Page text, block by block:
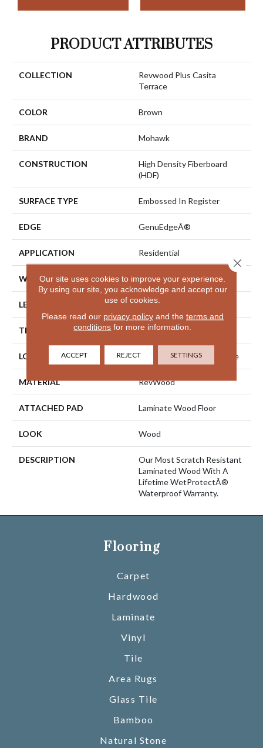
PRODUCT ATTRIBUTES
COLLECTION
Revwood Plus Casita
Terrace
COLOR Brown
BRAND Mohawk
CONSTRUCTION
High Density Fiberboard
(HDF)
SURFACE TYPE Embossed In Register
EDGE GenuEdgeÂ®
APPLICATION Residential
WIDTH 7.48"
LENGTH 54.33"
THICKNESS 8 Mm
LOCATION On, Above Or Below Grade
MATERIAL RevWood
ATTACHED PAD Laminate Wood Floor
LOOK Wood
DESCRIPTION
Our Most Scratch Resistant
Laminated Wood With A
Lifetime WetProtectÂ®
Waterproof Warranty.
Flooring
Carpet
Hardwood
Laminate
Vinyl
Tile
Area Rugs
Glass Tile
Bamboo
Natural Stone
Our site uses cookies to improve your experience.
By using our site, you acknowledge and accept our
use of cookies.
Please read our privacy policyand the terms and
conditions for more information.
ACCEPT REJECT SETTINGS
Close